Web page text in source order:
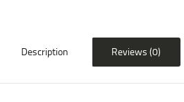
Description Reviews (0)